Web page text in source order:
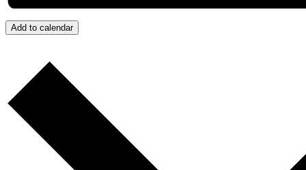
Add to calendar